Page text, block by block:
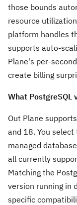
those bounds
resource
platform handles
supports auto-
Plane's per-
create billing
What PostgreSQL
Out Plane
and 18. You
managed
all currently
Matching the
version running in
specific